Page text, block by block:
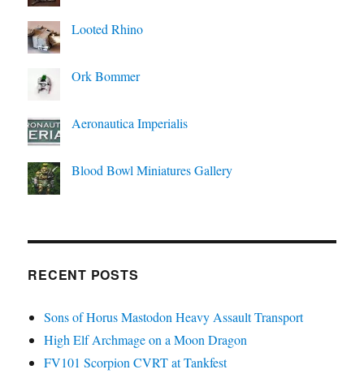
Looted Rhino
Ork Bommer
Aeronautica Imperialis
Blood Bowl Miniatures Gallery
RECENT POSTS
Sons of Horus Mastodon Heavy Assault Transport
High Elf Archmage on a Moon Dragon
FV101 Scorpion CVRT at Tankfest